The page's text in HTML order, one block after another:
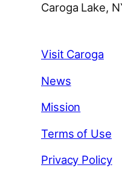
Caroga Lake,
Visit Caroga
News
Mission
Terms of Use
Privacy Policy